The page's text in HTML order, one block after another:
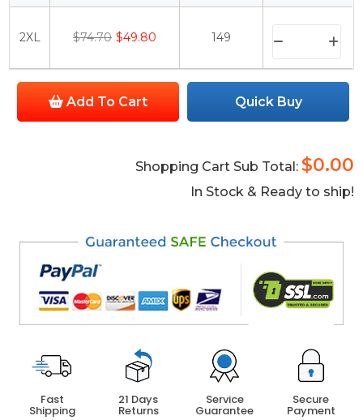
2XL $74.70 $49.80 149
Add To Cart Quick Buy
Shopping Cart Sub Total: $0.00
In Stock & Ready to ship!
Fast
Shipping
21 Days
Returns
Service
Guarantee
Secure
Payment